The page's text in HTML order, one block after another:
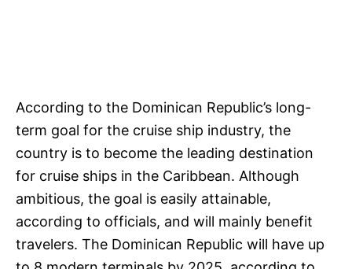
According to the Dominican Republic’s long-
term goal for the cruise ship industry, the
country is to become the leading destination
for cruise ships in the Caribbean. Although
ambitious, the goal is easily attainable,
according to officials, and will mainly benefit
travelers. The Dominican Republic will have up